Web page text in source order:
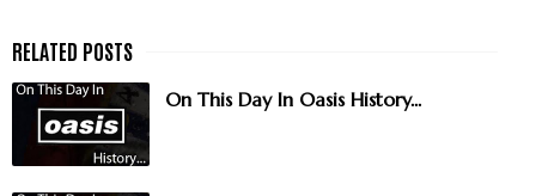
On This Day In Oasis History...